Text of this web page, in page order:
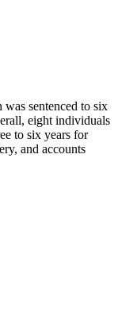
sentenced to six
eight individuals
to six years for
and accounts